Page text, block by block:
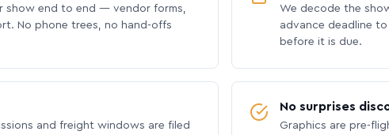
show end to end — vendor forms,
No phone trees, no hand-offs
We decode the
advance deadline
before it is due.
and freight windows are filed
No surprises
Graphics are pre-